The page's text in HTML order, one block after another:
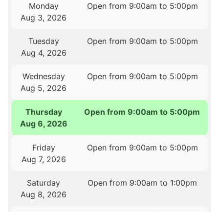
Monday
Aug 3, 2026
Open from 9:00am to 5:00pm
Tuesday
Aug 4, 2026
Open from 9:00am to 5:00pm
Wednesday
Aug 5, 2026
Open from 9:00am to 5:00pm
Thursday
Aug 6, 2026
Open from 9:00am to 5:00pm
Friday
Aug 7, 2026
Open from 9:00am to 5:00pm
Saturday
Aug 8, 2026
Open from 9:00am to 1:00pm